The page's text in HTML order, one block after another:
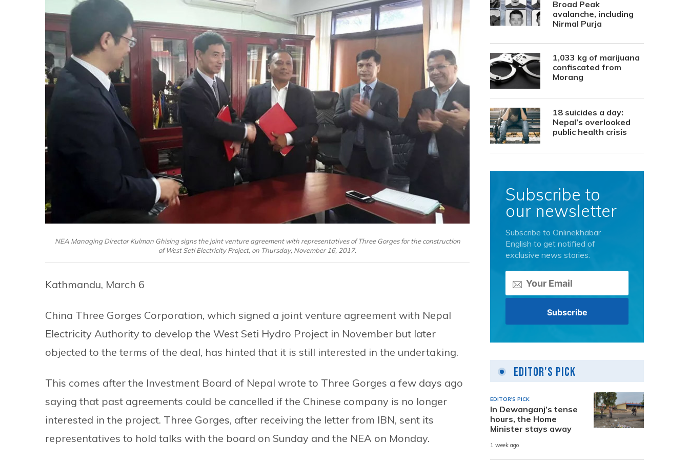
NEA Managing Director Kulman Ghising signs the joint venture agreement with representatives of Three Gorges for the construction
of West Seti Electricity Project, on Thursday, November 16, 2017.
Kathmandu, March 6
China Three Gorges Corporation, which signed a joint venture agreement with Nepal
Electricity Authority to develop the West Seti Hydro Project in November but later
objected to the terms of the deal, has hinted that it is still interested in the undertaking.
This comes after the Investment Board of Nepal wrote to Three Gorges a few days ago
saying that past agreements could be cancelled if the Chinese company is no longer
interested in the project. Three Gorges, after receiving the letter from IBN, sent its
representatives to hold talks with the board on Sunday and the NEA on Monday.
Broad Peak
avalanche, including
Nirmal Purja
1,033 kg of marijuana
confiscated from
Morang
18 suicides a day:
Nepal’s overlooked
public health crisis
Subscribe to
our newsletter
Subscribe to Onlinekhabar
English to get notified of
exclusive news stories.
Editor's Pick
EDITOR'S PICK
In Dewanganj’s tense
hours, the Home
Minister stays away
1 week ago